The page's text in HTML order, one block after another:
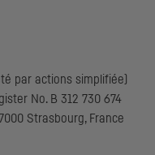
par actions simplifiée)
No. B 312 730 674
Strasbourg, France